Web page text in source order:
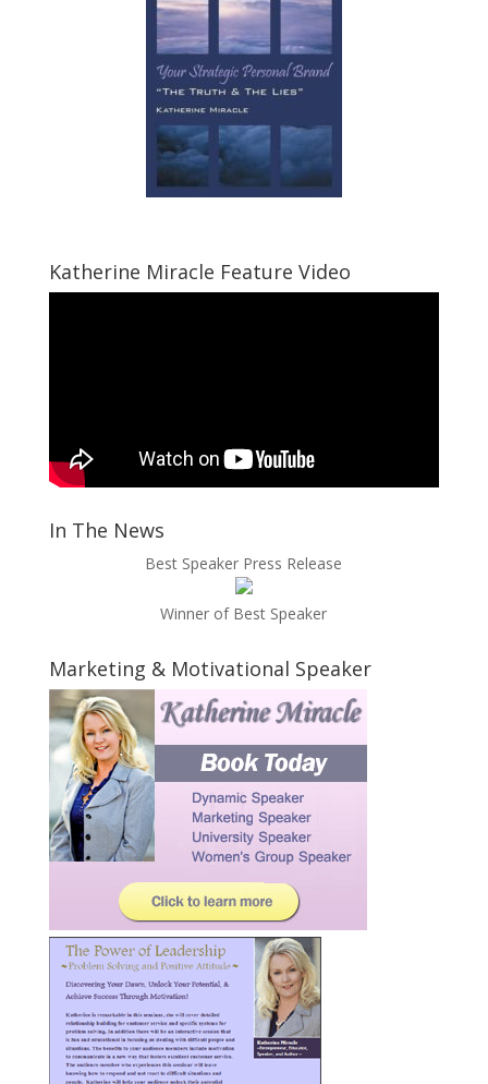
Katherine Miracle Feature Video
In The News
Best Speaker Press Release
Winner of Best Speaker
Marketing & Motivational Speaker